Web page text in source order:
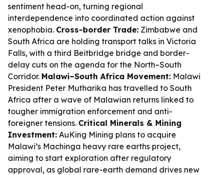
sentiment head-on, turning regional
interdependence into coordinated action against
xenophobia. Cross-border Trade: Zimbabwe and
South Africa are holding transport talks in Victoria
Falls, with a third Beitbridge bridge and border-
delay cuts on the agenda for the North–South
Corridor. Malawi–South Africa Movement: Malawi
President Peter Mutharika has travelled to South
Africa after a wave of Malawian returns linked to
tougher immigration enforcement and anti-
foreigner tensions. Critical Minerals & Mining
Investment: AuKing Mining plans to acquire
Malawi’s Machinga heavy rare earths project,
aiming to start exploration after regulatory
approval, as global rare-earth demand drives new